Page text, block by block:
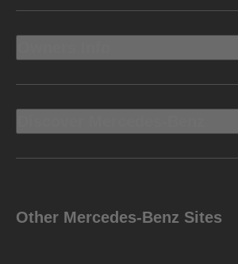
Other Mercedes-Benz Sites